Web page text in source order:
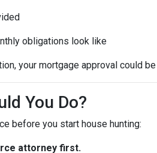
obligations look like
your mortgage approval could
You Do?
before you start house hunting:
attorney first.